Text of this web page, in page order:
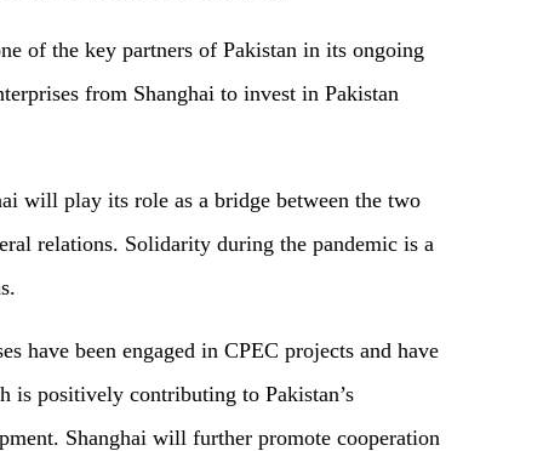
of the key partners of Pakistan in its ongoing
from Shanghai to invest in Pakistan
will play its role as a bridge between the two
relations. Solidarity during the pandemic is a
have been engaged in CPEC projects and have
is positively contributing to Pakistan’s
Shanghai will further promote cooperation